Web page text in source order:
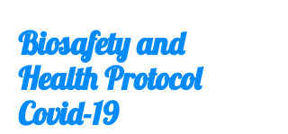
Biosafety and
Health Protocol
Covid-19